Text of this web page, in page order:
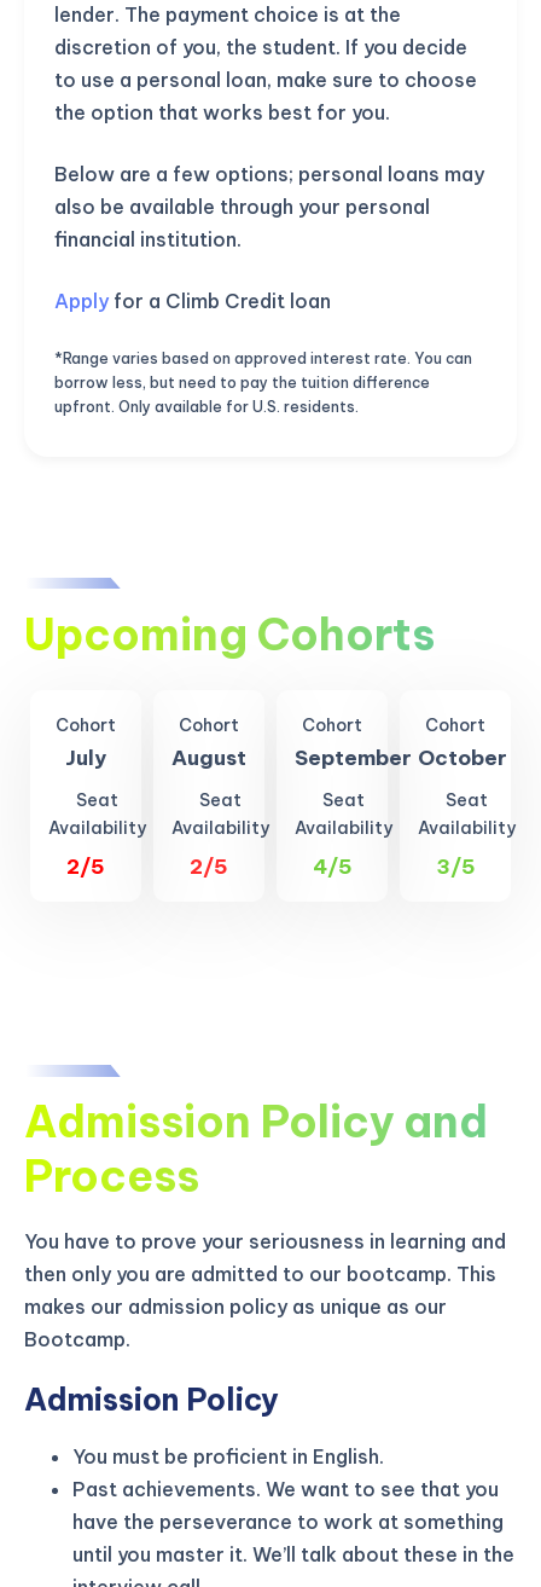
lender. The payment choice is at the
discretion of you, the student. If you decide
to use a personal loan, make sure to choose
the option that works best for you.
Below are a few options; personal loans may
also be available through your personal
financial institution.
Apply for a Climb Credit loan
*Range varies based on approved interest rate. You can
borrow less, but need to pay the tuition difference
upfront. Only available for U.S. residents.
Upcoming Cohorts
Cohort
July
Seat
Availability
2/5
Cohort
August
Seat
Availability
2/5
Cohort
September
Seat
Availability
4/5
Cohort
October
Seat
Availability
3/5
Admission Policy and
Process
You have to prove your seriousness in learning and
then only you are admitted to our bootcamp. This
makes our admission policy as unique as our
Bootcamp.
Admission Policy
You must be proficient in English.
Past achievements. We want to see that you
have the perseverance to work at something
until you master it. We’ll talk about these in the
KICKSTART YOUR
SUMMER
GET 20% OFF ANY METANA
BOOTCAMP TODAY
02
Days
23
Hours
54
Minutes
57
Seconds Claim